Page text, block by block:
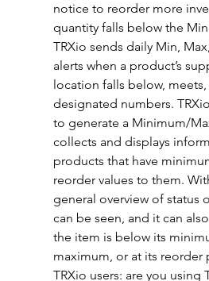
notice to reorder more
quantity falls below the Min
TRXio sends daily Min,
alerts when a product’s
location falls below,
designated numbers.
to generate a Minimum/
collects and displays
products that have
reorder values to them.
general overview of status
can be seen, and it can
the item is below its
maximum, or at its reorder
TRXio users: are you using